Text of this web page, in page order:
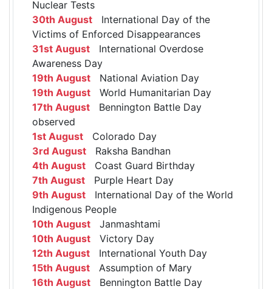
Nuclear Tests
30th August International Day of the
Victims of Enforced Disappearances
31st August International Overdose
Awareness Day
19th August National Aviation Day
19th August World Humanitarian Day
17th August Bennington Battle Day
observed
1st August Colorado Day
3rd August Raksha Bandhan
4th August Coast Guard Birthday
7th August Purple Heart Day
9th August International Day of the World
Indigenous People
10th August Janmashtami
10th August Victory Day
12th August International Youth Day
15th August Assumption of Mary
16th August Bennington Battle Day